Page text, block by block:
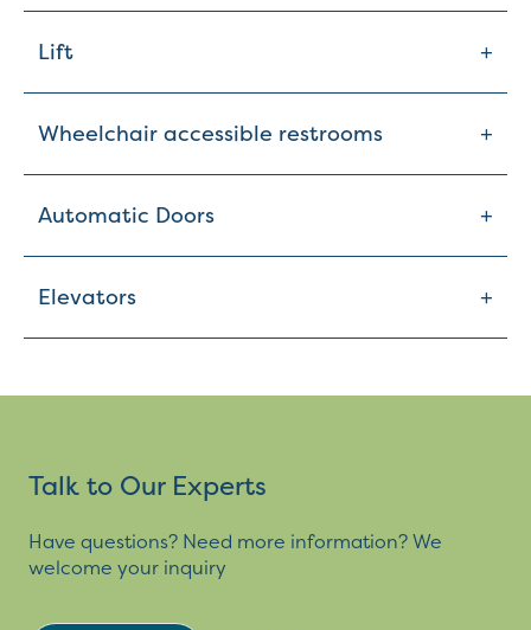
Lift +
Wheelchair accessible restrooms +
Automatic Doors +
Elevators +
Talk to Our Experts
Have questions? Need more information? We
welcome your inquiry